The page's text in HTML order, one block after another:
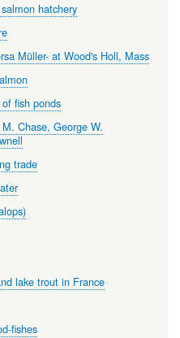
hatchery
Müller- at Wood's Holl, Mass
fish ponds
Chase, George W.
trade
lake trout in France
fishes